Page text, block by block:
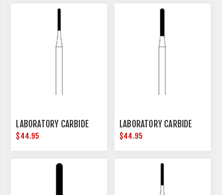
LABORATORY CARBIDE
$44.95
LABORATORY CARBIDE
$44.95